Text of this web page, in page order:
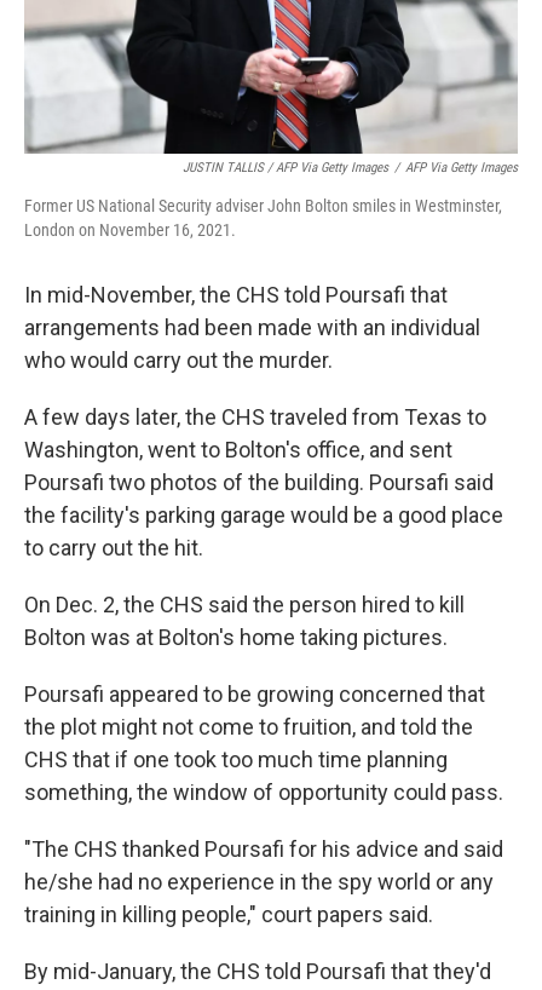
JUSTIN TALLIS / AFP Via Getty Images / AFP Via Getty Images
Former US National Security adviser John Bolton smiles in Westminster,
London on November 16, 2021.
In mid-November, the CHS told Poursafi that
arrangements had been made with an individual
who would carry out the murder.
A few days later, the CHS traveled from Texas to
Washington, went to Bolton's office, and sent
Poursafi two photos of the building. Poursafi said
the facility's parking garage would be a good place
to carry out the hit.
On Dec. 2, the CHS said the person hired to kill
Bolton was at Bolton's home taking pictures.
Poursafi appeared to be growing concerned that
the plot might not come to fruition, and told the
CHS that if one took too much time planning
something, the window of opportunity could pass.
"The CHS thanked Poursafi for his advice and said
he/she had no experience in the spy world or any
training in killing people," court papers said.
By mid-January, the CHS told Poursafi that they'd